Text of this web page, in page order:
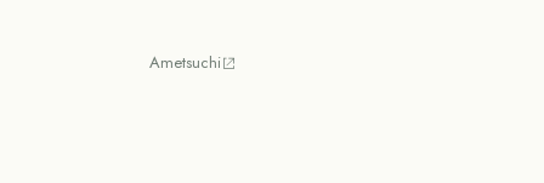
Ametsuchi